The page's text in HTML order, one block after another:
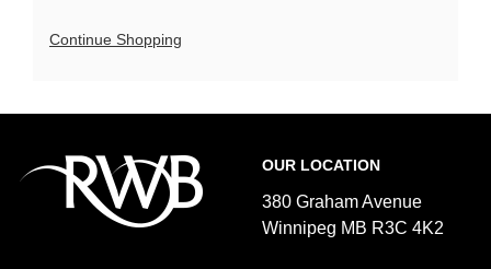
9:00a.m.
Additional
Continue Shopping
Winnipeg
OUR LOCATION
380 Graham Avenue
Winnipeg MB R3C 4K2